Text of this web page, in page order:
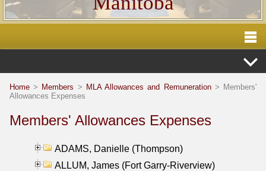
Home > Members > MLA Allowances and Remuneration> Members'
Allowances Expenses
Members' Allowances Expenses
ADAMS, Danielle (Thompson)
ALLUM, James (Fort Garry-Riverview)